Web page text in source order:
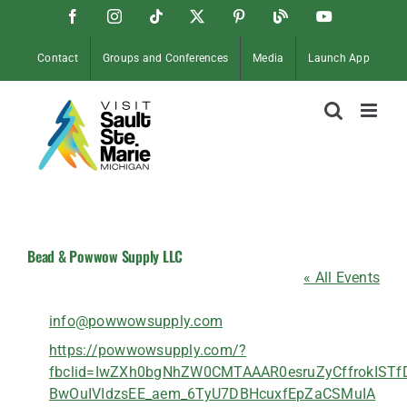
content
FacebookInstagramTiktok PinterestSoo
YouTube
Contact Groups and Conferences Media Launch App
Bead & Powwow Supply LLC
« All Events
Email
info@powwowsupply.com
Website
https://powwowsupply.com/?
BwOuIVIdzsEE_aem_6TyU7DBHcuxfEpZaCSMuIA